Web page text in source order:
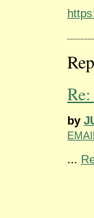
by
...